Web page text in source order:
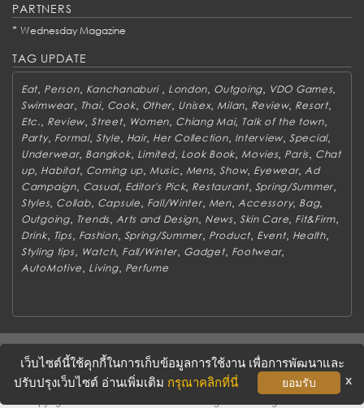
PARTNERS
* Wednesday Magazine
TAG UPDATE
Eat Person, Kanchanaburi London Outgoing, VDO Games,
Swimwear, Thai, Cook, Other Unisex, Milan Review, Resort,
Etc. Review,Street, Women Chiang Mai, Talk of the town,
Party, Formal, Style Hair, Her Collection, Interview,Special,
Underwear, Bangkok, Limited, Look Book Movies, Paris Chat
up, Habitat, Coming up, Music Mens,Show, Eyewear, Ad
Campaign, Casual, Editor's Pick, Restaurant, Spring/Summer
Styles, Collab, Capsule Fall/Winter, Men, Accessory, Bag,
Outgoing, Trends Arts and Design, News, Skin Care Fit&Firm
Drink, Tips, Fashion, Spring/Summer, Product, Event, Health,
Styling tips, Watch, Fall/Winter Gadget, Footwear,
AutoMotive Living, Perfume
TERMS & CONDITIONS
PRIVACY POLICY
เว็บไซต์นี้ใช้คุกกี้ในการเก็บข้อมูลการใช้งาน เพื่อการพัฒนาและ
ปรับปรุงเว็บไซต์ อ่านเพิ่มเติม กรุณาคลิกที่นี่ ยอมรับ x